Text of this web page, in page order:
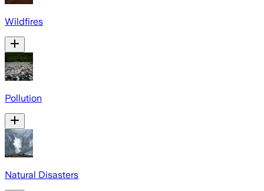
Wildfires
Pollution
Natural Disasters